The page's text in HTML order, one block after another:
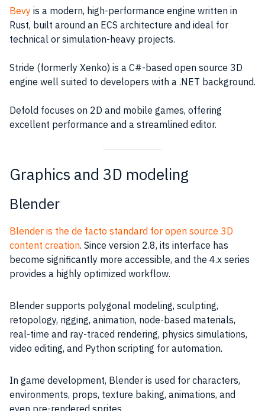
Bevy is a modern, high-performance engine written in
Rust, built around an ECS architecture and ideal for
technical or simulation-heavy projects.
Stride (formerly Xenko) is a C#-based open source 3D
engine well suited to developers with a .NET background.
Defold focuses on 2D and mobile games, offering
excellent performance and a streamlined editor.
Graphics and 3D modeling
Blender
Blender is the de facto standard for open source 3D
content creation. Since version 2.8, its interface has
become significantly more accessible, and the 4.x series
provides a highly optimized workflow.
Blender supports polygonal modeling, sculpting,
retopology, rigging, animation, node-based materials,
real-time and ray-traced rendering, physics simulations,
video editing, and Python scripting for automation.
In game development, Blender is used for characters,
environments, props, texture baking, animations, and